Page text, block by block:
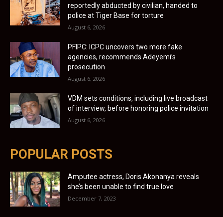
reportedly abducted by civilian, handed to
police at Tiger Base for torture
August 6, 2026
PFIPC: ICPC uncovers two more fake
agencies, recommends Adeyemi’s
prosecution
August 6, 2026
VDM sets conditions, including live broadcast
of interview, before honoring police invitation
August 6, 2026
POPULAR POSTS
Amputee actress, Doris Akonanya reveals
she’s been unable to find true love
December 7, 2023